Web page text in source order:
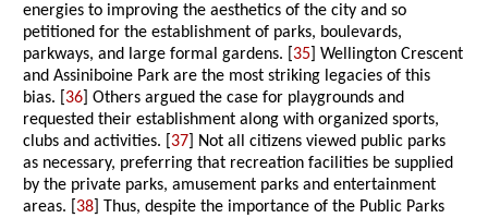
energies to improving the aesthetics of the city and so
petitioned for the establishment of parks, boulevards,
parkways, and large formal gardens. [ 35 ] Wellington Crescent
and Assiniboine Park are the most striking legacies of this
bias. [ 36 ] Others argued the case for playgrounds and
requested their establishment along with organized sports,
clubs and activities. [ 37 ] Not all citizens viewed public parks
as necessary, preferring that recreation facilities be supplied
by the private parks, amusement parks and entertainment
areas. [ 38 ] Thus, despite the importance of the Public Parks